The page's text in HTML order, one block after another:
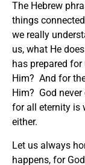
The Hebrew
things
we really
us, what He
has prepared
Him? And for
Him? God
for all eternity is
either.
Let us always
happens, for